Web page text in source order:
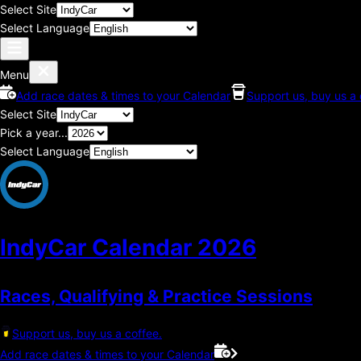
Select Site
Select Language
Menu
Add race dates & times to your Calendar
Support us, buy us a
Select Site
Pick a year...
Select Language
IndyCar Calendar 2026
Races, Qualifying & Practice Sessions
Support us, buy us a coffee.
Add race dates & times to your Calendar